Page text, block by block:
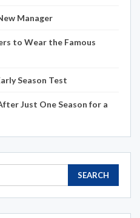
Manager
to Wear the Famous
Season Test
Just One Season for a